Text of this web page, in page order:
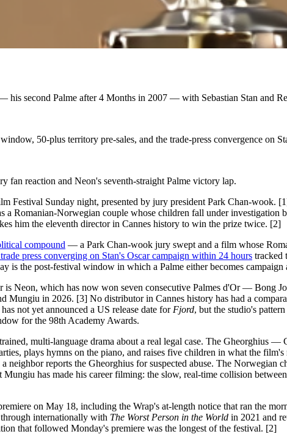
second Palme after 4 Months in 2007 — with Sebastian Stan and
50-plus territory pre-sales, and the trade-press convergence on
fan reaction and Neon's seventh-straight Palme victory lap.
Festival Sunday night, presented by jury president Park Chan-wook.
a Romanian-Norwegian couple whose children fall under
him the eleventh director in Cannes history to win the prize twice. [2]
compound — a Park Chan-wook jury swept and a film whose
press converging on Stan's Oscar campaign within 24 hours tracked
is the post-festival window in which a Palme either becomes campaign
is Neon, which has now won seven consecutive Palmes d'Or — Bong
Mungiu in 2026. [3] No distributor in Cannes history has had a
not yet announced a US release date for Fjord, but the studio's
for the 98th Academy Awards.
multi-language drama about a real legal case. The Gheorghius
plays hymns on the piano, and raises five children in what the
reports the Gheorghius for suspected abuse. The Norwegian
has made his career filming: the slow, real-time collision
on May 18, including the Wrap's at-length notice that ran the
internationally with The Worst Person in the World in 2021 and
that followed Monday's premiere was the longest of the festival. [2]